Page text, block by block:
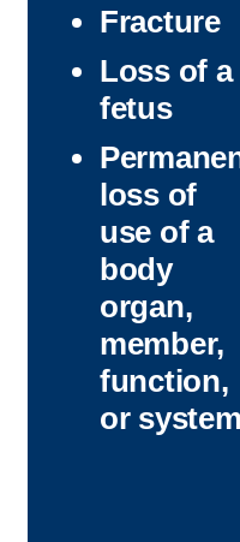
Fracture
Loss of a
fetus
loss of
use of a
body
organ,
member,
function,
or system